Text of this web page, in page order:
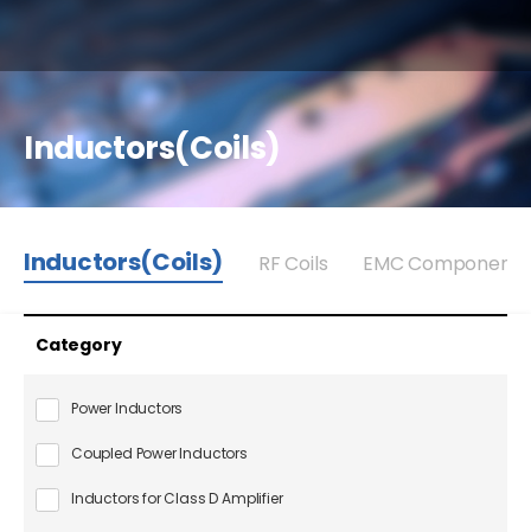
Inductors(Coils)
Inductors(Coils) RF Coils EMC Components
Category
Power Inductors
Coupled Power Inductors
Inductors for Class D Amplifier